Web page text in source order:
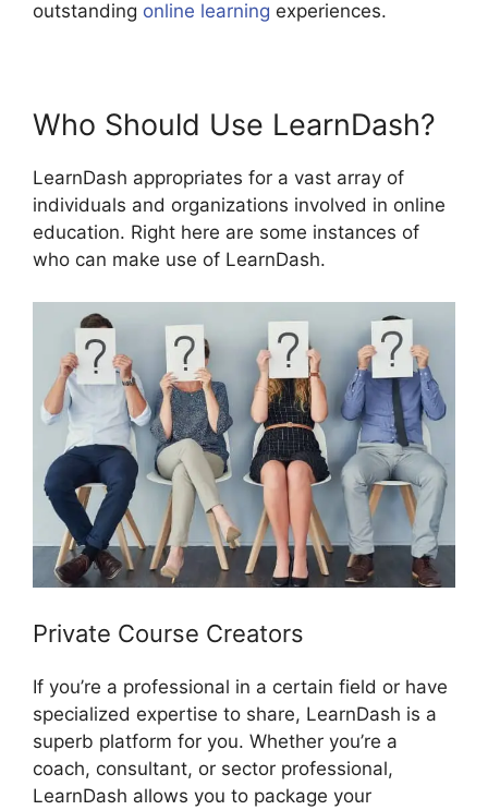
outstanding online learning experiences.
Who Should Use LearnDash?
LearnDash appropriates for a vast array of
individuals and organizations involved in online
education. Right here are some instances of
who can make use of LearnDash.
Private Course Creators
If you’re a professional in a certain field or have
specialized expertise to share, LearnDash is a
superb platform for you. Whether you’re a
coach, consultant, or sector professional,
LearnDash allows you to package your